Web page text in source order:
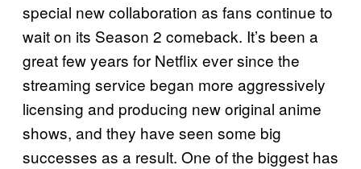
special new collaboration as fans continue to
wait on its Season 2 comeback. It’s been a
great few years for Netflix ever since the
streaming service began more aggressively
licensing and producing new original anime
shows, and they have seen some big
successes as a result. One of the biggest has